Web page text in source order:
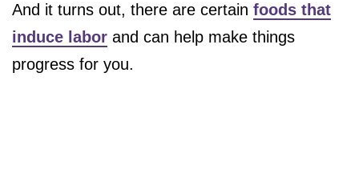
And it turns out, there are certain foods that
induce labor and can help make things
progress for you.